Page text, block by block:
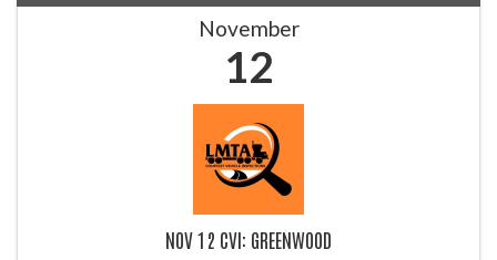
November
12
NOV 12 CVI: GREENWOOD